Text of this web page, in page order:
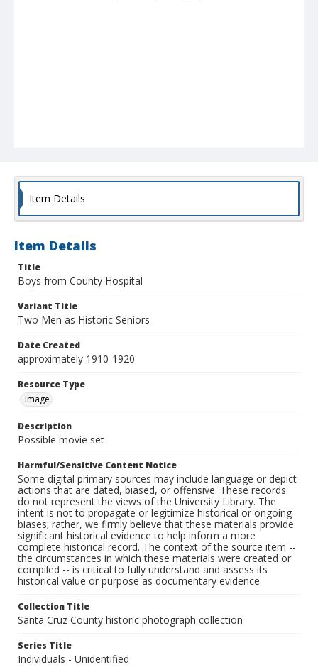
Item Details
Item Details
Title
Boys from County Hospital
Variant Title
Two Men as Historic Seniors
Date Created
approximately 1910-1920
Resource Type
Image
Description
Possible movie set
Harmful/Sensitive Content Notice
Some digital primary sources may include language or depict
actions that are dated, biased, or offensive. These records
do not represent the views of the University Library. The
intent is not to propagate or legitimize historical or ongoing
biases; rather, we firmly believe that these materials provide
significant historical evidence to help inform a more
complete historical record. The context of the source item --
the circumstances in which these materials were created or
compiled -- is critical to fully understand and assess its
historical value or purpose as documentary evidence.
Collection Title
Santa Cruz County historic photograph collection
Series Title
Individuals - Unidentified